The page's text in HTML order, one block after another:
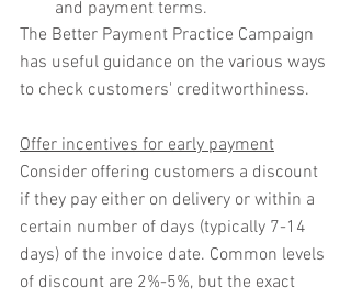
and payment terms.
The Better Payment Practice Campaign
has useful guidance on the various ways
to check customers' creditworthiness.
Offer incentives for early payment
Consider offering customers a discount
if they pay either on delivery or within a
certain number of days (typically 7-14
days) of the invoice date. Common levels
of discount are 2%-5%, but the exact